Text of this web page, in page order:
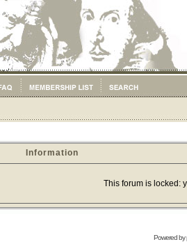
Information
This forum is locked:
Powered by